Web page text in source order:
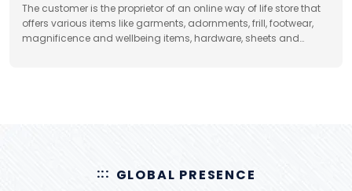
The customer is the proprietor of an online way of life store that
offers various items like garments, adornments, frill, footwear,
magnificence and wellbeing items, hardware, sheets and
GLOBAL PRESENCE